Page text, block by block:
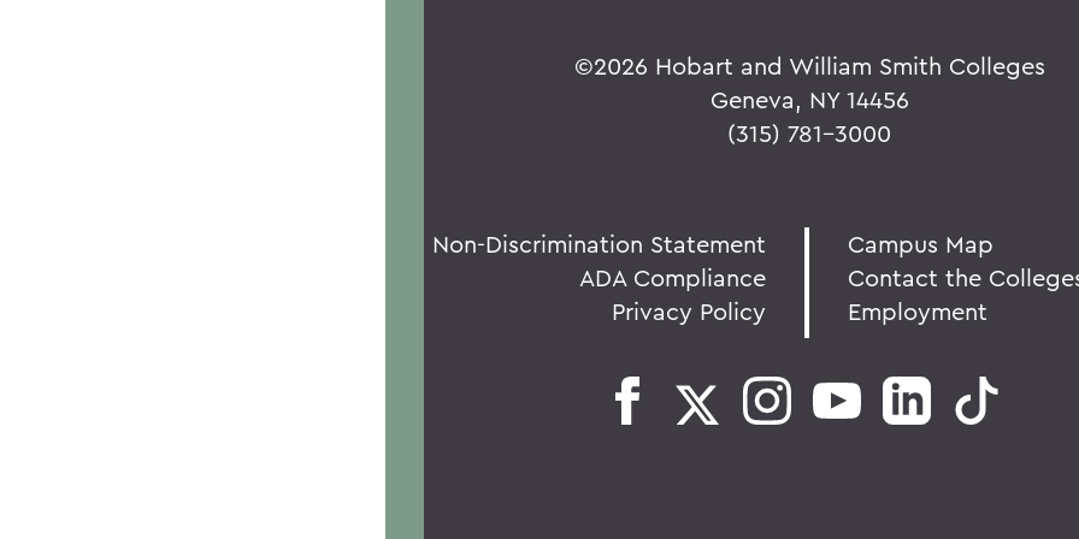
©2026 Hobart and William Smith Colleges
Geneva, NY 14456
(315) 781-3000
Non-Discrimination Statement
ADA Compliance
Privacy Policy
Campus Map
Contact the
Employment